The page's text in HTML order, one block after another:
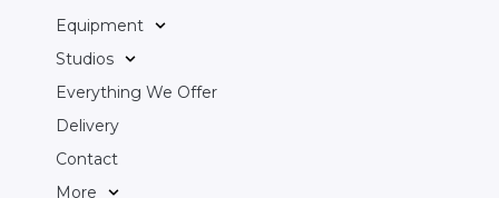
Equipment
Studios
Everything We Offer
Delivery
Contact
More